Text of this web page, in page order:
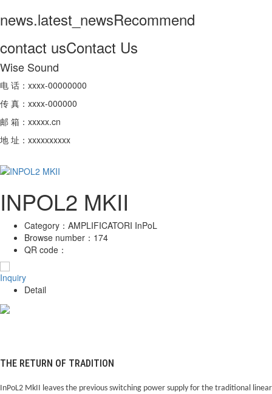
news.latest_newsRecommend
contact usContact Us
Wise Sound
电 话：xxxx-00000000
传 真：xxxx-000000
邮 箱：xxxxx.cn
地 址：xxxxxxxxxx
INPOL2 MKII
Category： AMPLIFICATORI InPoL
Browse number： 174
QR code：
Inquiry
Detail
THE RETURN OF TRADITION
InPoL2 MkII leaves the previous switching power supply for the traditional linear